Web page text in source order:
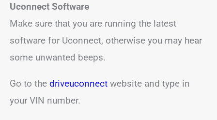
Uconnect Software
Make sure that you are running the latest
software for Uconnect, otherwise you may hear
some unwanted beeps.
Go to the driveuconnect website and type in
your VIN number.